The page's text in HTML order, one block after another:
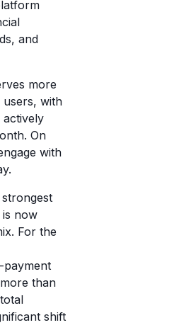
and
more
users, with
actively
On
with
now
For the
payment
than
shift